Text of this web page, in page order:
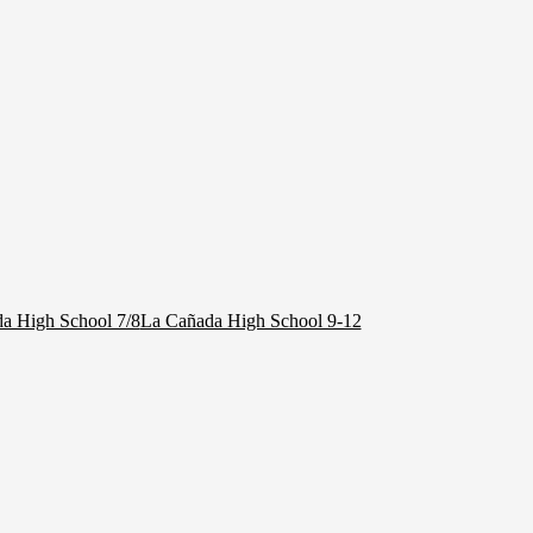
High School 7/8La Cañada High School 9-12